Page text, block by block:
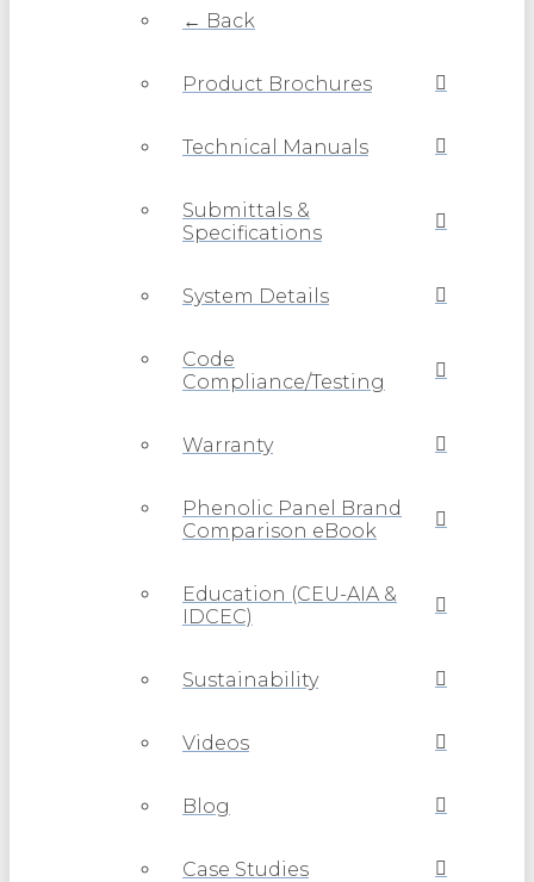
← Back
Product Brochures
Technical Manuals
Submittals &
Specifications
System Details
Code
Compliance/Testing
Warranty
Phenolic Panel Brand
Comparison eBook
Education (CEU-AIA &
IDCEC)
Sustainability
Videos
Blog
Case Studies